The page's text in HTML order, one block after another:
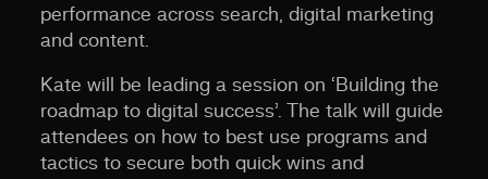
performance across search, digital marketing
and content.
Kate will be leading a session on ‘Building the
roadmap to digital success’. The talk will guide
attendees on how to best use programs and
tactics to secure both quick wins and